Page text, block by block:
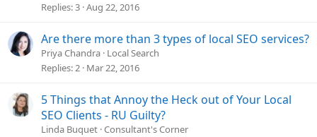
Replies 3 Aug 22, 2016
Are there more than 3 types of local SEO services?
Priya Chandra Local Search
Replies 2 Mar 22, 2016
5 Things that Annoy the Heck out of Your Local
SEO Clients - RU Guilty?
Linda Buquet Consultant's Corner